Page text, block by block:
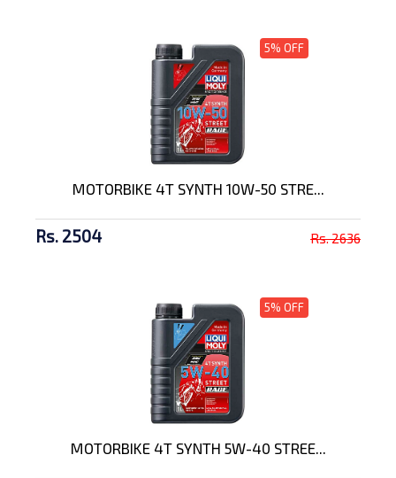
5% OFF
MOTORBIKE 4T SYNTH 10W-50 STRE...
Rs. 2504 Rs. 2636
5% OFF
MOTORBIKE 4T SYNTH 5W-40 STREE...